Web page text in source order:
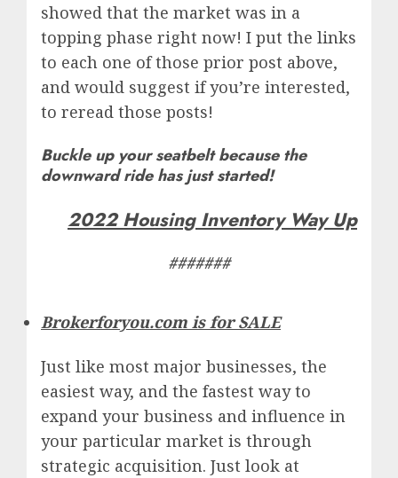
showed that the market was in a
topping phase right now! I put the links
to each one of those prior post above,
and would suggest if you’re interested,
to reread those posts!
Buckle up your seatbelt because the
downward ride has just started!
2022 Housing Inventory Way Up
#######
Brokerforyou.com is for SALE
Just like most major businesses, the
easiest way, and the fastest way to
expand your business and influence in
your particular market is through
strategic acquisition. Just look at